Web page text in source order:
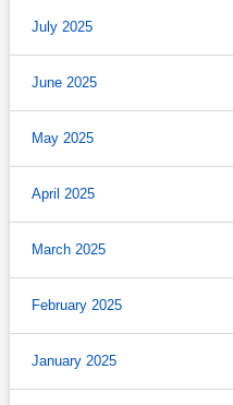
July 2025
June 2025
May 2025
April 2025
March 2025
February 2025
January 2025